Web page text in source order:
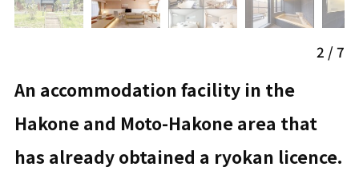
2 /7
An accommodation facility in the
Hakone and Moto-Hakone area that
has already obtained a ryokan licence.